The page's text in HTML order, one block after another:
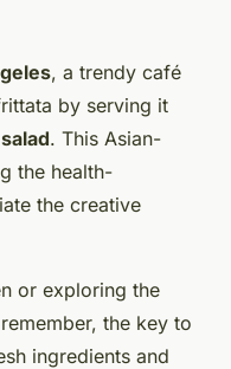
, a trendy café
by serving it
. This Asian-
the health-
the creative
or exploring the
the key to
ingredients and